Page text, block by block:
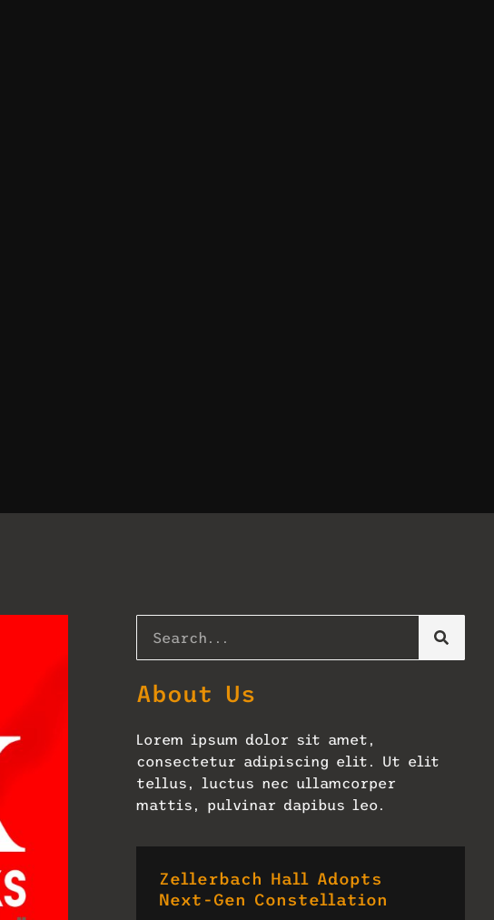
About Us
Lorem ipsum dolor sit amet,
consectetur adipiscing elit. Ut elit
tellus, luctus nec ullamcorper
mattis, pulvinar dapibus leo.
Zellerbach Hall Adopts
Next-Gen Constellation